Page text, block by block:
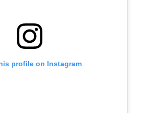
profile on Instagram